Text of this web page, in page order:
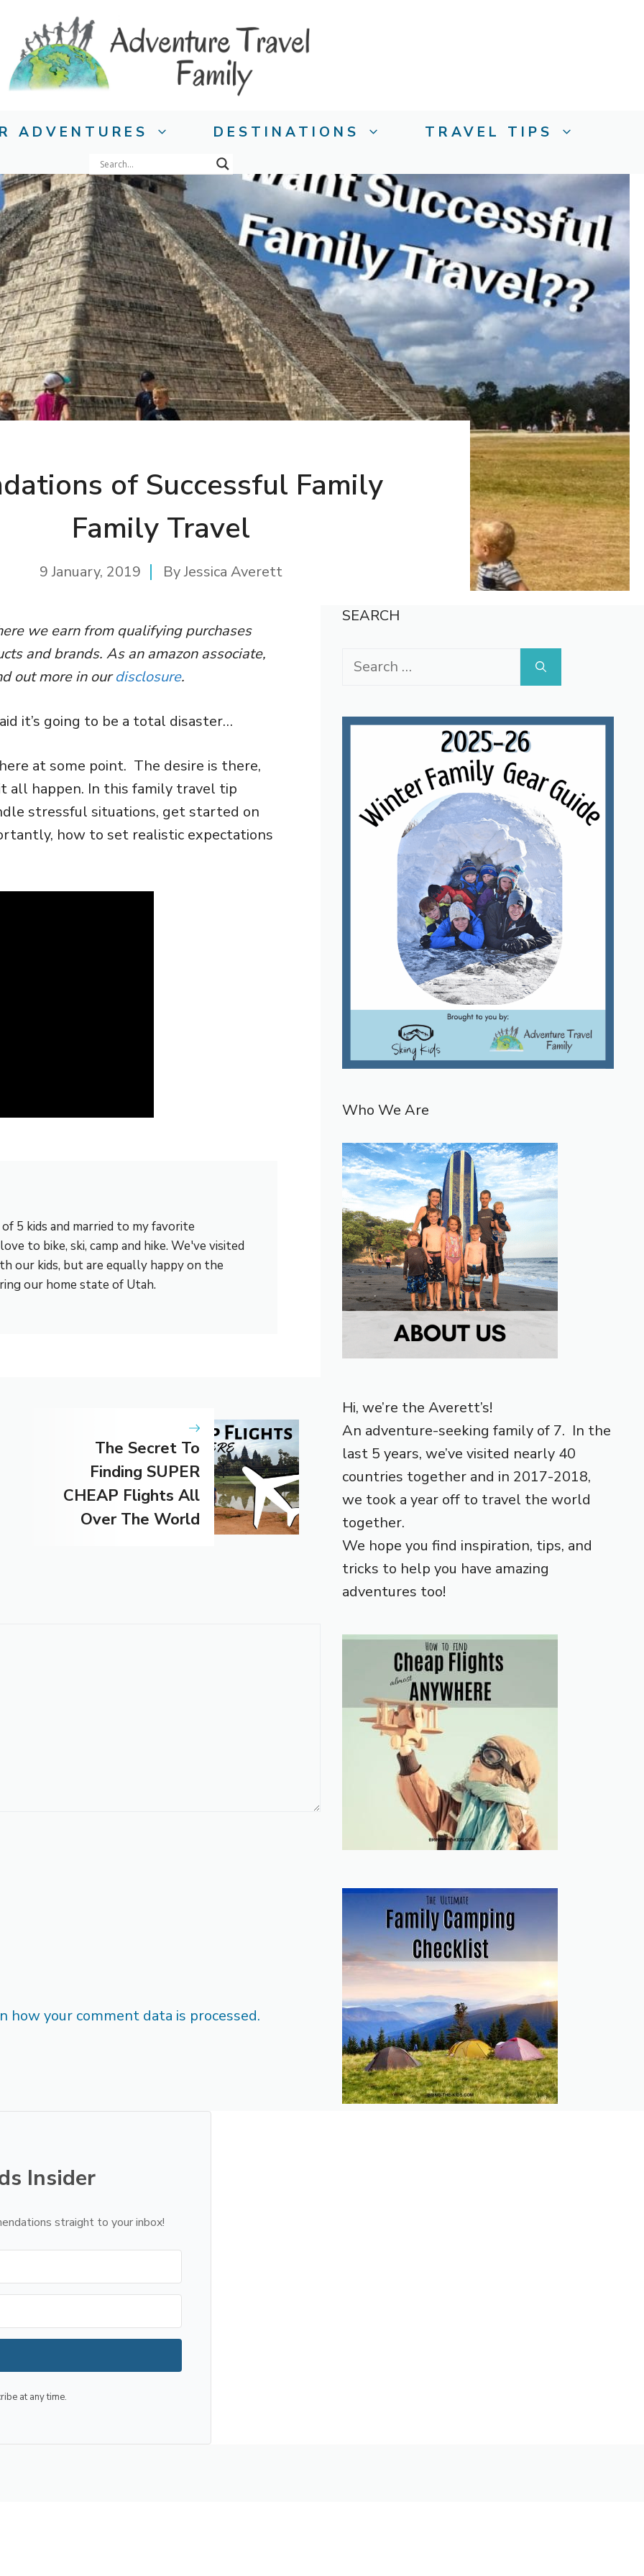
ADVENTURES DESTINATIONS TRAVEL TIPS
of Successful Family
Family Travel
9 January, 2019 ByJessica Averett
we earn from qualifying purchases
and brands. As an amazon associate,
out more in ourdisclosure.
it’s going to be a total disaster…
at some point. The desire is there,
all happen. In this family travel tip
stressful situations, get started on
how to set realistic expectations
of 5 kids and married to my favorite
to bike, ski, camp and hike. We've visited
our kids, but are equally happy on the
our home state of Utah.
The Secret To
Finding SUPER
CHEAP Flights All
Over The World
how your comment data is processed.
SEARCH
Search
Who We Are
Hi, we’re the Averett’s!
An adventure-seeking family of 7. In the
last 5 years, we’ve visited nearly 40
countries together and in 2017-2018,
we took a year off to travel the world
together.
We hope you find inspiration, tips, and
tricks to help you have amazing
adventures too!
Insider
straight to your inbox!
at any time.